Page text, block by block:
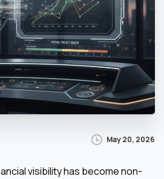
May 20, 2026
visibility has become non-